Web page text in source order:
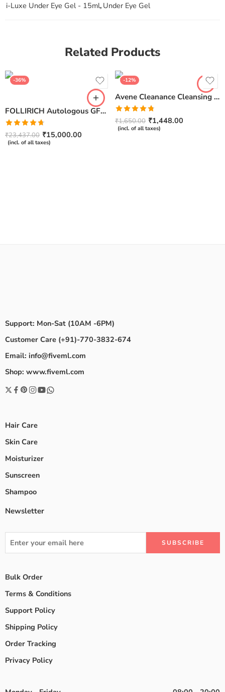
i-Luxe Under Eye Gel - 15ml, Under Eye Gel
Related Products
-36%
FOLLIRICH Autologous GFC Therapy Kit for Hair Loss – Next Generation GFC Therapy (Pack Of 5)
Rated4.67
out of 5
₹23,437.00 ₹15,000.00
(incl. of all taxes)
-12%
Avene Cleanance Cleansing Gel- 200ml
Rated4.75
out of 5
₹1,650.00 ₹1,448.00
(incl. of all taxes)
Support: Mon-Sat (10AM -6PM)
Customer Care (+91)-770-3832-674
Email: info@fiveml.com
Shop: www.fiveml.com
Hair Care
Skin Care
Moisturizer
Sunscreen
Shampoo
Newsletter
Bulk Order
Terms & Conditions
Support Policy
Shipping Policy
Order Tracking
Privacy Policy